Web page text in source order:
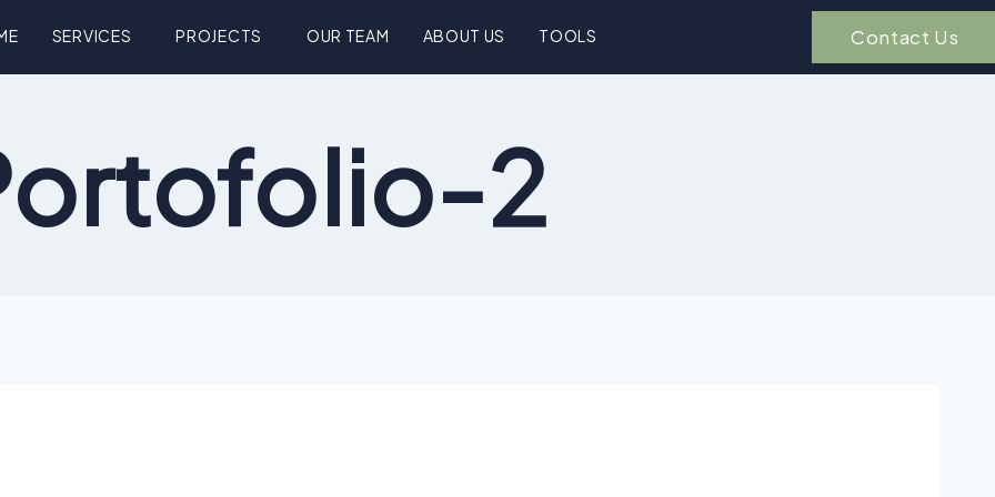
SERVICES PROJECTS OUR TEAM ABOUT US TOOLS Contact Us
2